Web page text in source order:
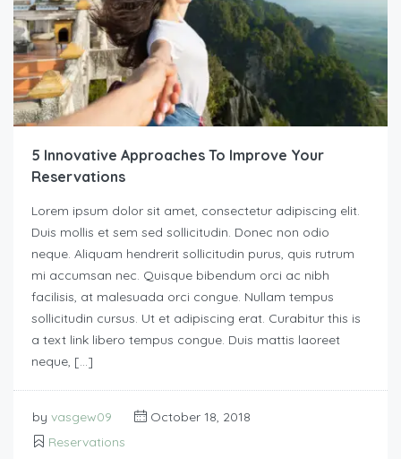
5 Innovative Approaches To Improve Your
Reservations
Lorem ipsum dolor sit amet, consectetur adipiscing elit.
Duis mollis et sem sed sollicitudin. Donec non odio
neque. Aliquam hendrerit sollicitudin purus, quis rutrum
mi accumsan nec. Quisque bibendum orci ac nibh
facilisis, at malesuada orci congue. Nullam tempus
sollicitudin cursus. Ut et adipiscing erat. Curabitur this is
a text link libero tempus congue. Duis mattis laoreet
neque, […]
by vasgew09
October 18, 2018
Reservations